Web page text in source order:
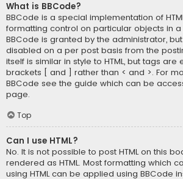
What is BBCode?
BBCode is a special implementation of
formatting control on particular objects in a
BBCode is granted by the administrator,
disabled on a per post basis from the
itself is similar in style to HTML, but tags
brackets [ and ] rather than < and >. For
BBCode see the guide which can be
page.
Top
Can I use HTML?
No. It is not possible to post HTML on this
rendered as HTML. Most formatting which
using HTML can be applied using BBCode